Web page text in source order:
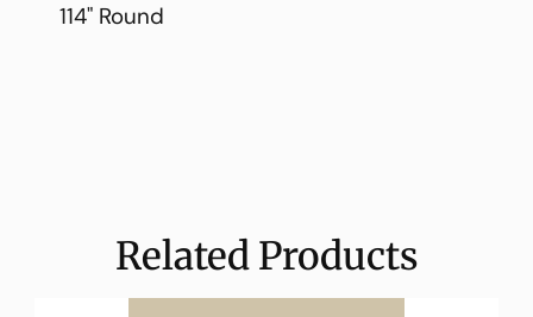
114" Round
Related Products